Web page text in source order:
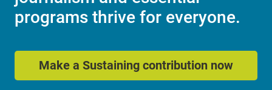
programs thrive for everyone.
Make a Sustaining contribution now